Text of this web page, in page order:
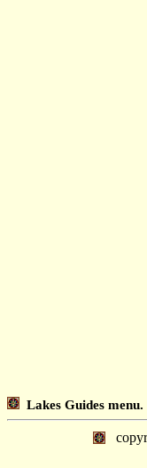
Lakes Guides menu.